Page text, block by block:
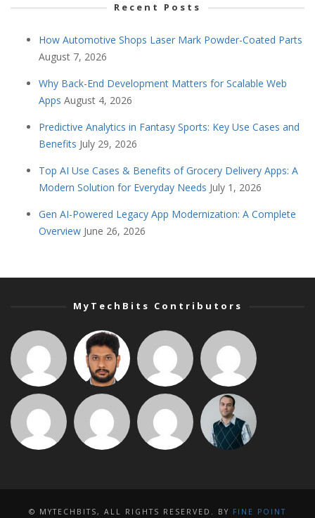
Recent Posts
How Automotive Shops Laser Mark Powder-Coated Parts
August 7, 2026
Why Back-End Development Matters for Scalable Web
Apps August 4, 2026
Predictive Analytics in Fantasy Sports: Key Use Cases and
Benefits July 29, 2026
Top AI Use Cases & Benefits of Grocery Delivery Apps: A
Modern Solution for Everyday Needs July 1, 2026
Gen AI-Powered Legacy App Modernization: A Complete
Overview June 26, 2026
MyTechBits Contributors
© MYTECHBITS, ALL RIGHTS RESERVED. BY FINE POINT